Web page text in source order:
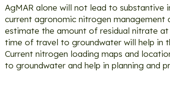
AgMAR alone will not lead to
current agronomic nitrogen
estimate the amount of residual nitrate
time of travel to groundwater will help in
Current nitrogen loading maps and
to groundwater and help in planning and